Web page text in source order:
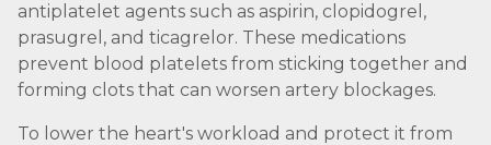
antiplatelet agents such as aspirin, clopidogrel,
prasugrel, and ticagrelor. These medications
prevent blood platelets from sticking together and
forming clots that can worsen artery blockages.
To lower the heart's workload and protect it from